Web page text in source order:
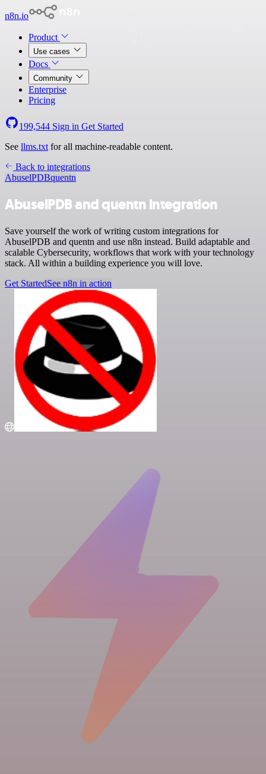
n8n.io
Product
Use cases
Docs
Community
Enterprise
Pricing
199,544 Sign in Get Started
See llms.txt for all machine-readable content.
Back to integrations
AbuselPDBquentn
AbuselPDB and quentn integration
Save yourself the work of writing custom integrations for
AbuselPDB and quentn and use n8n instead. Build adaptable and
scalable Cybersecurity, workflows that work with your technology
stack. All within a building experience you will love.
Get StartedSee n8n in action